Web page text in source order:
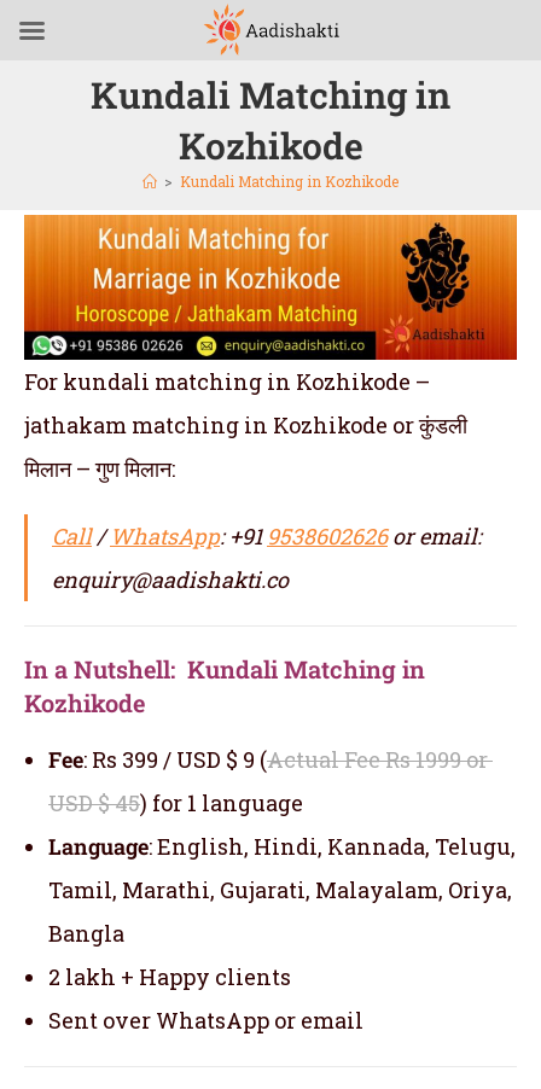
Kundali Matching in
Kozhikode
> Kundali Matching in Kozhikode
For kundali matching in Kozhikode –
jathakam matching in Kozhikode or कुंडली
मिलान – गुण मिलान:
Call/WhatsApp: +91 9538602626or email:
enquiry@aadishakti.co
In a Nutshell: Kundali Matching in
Kozhikode
Fee: Rs 399 / USD $ 9 (Actual Fee Rs 1999 or
USD $ 45) for 1 language
Language: English, Hindi, Kannada, Telugu,
Tamil, Marathi, Gujarati, Malayalam, Oriya,
Bangla
2 lakh + Happy clients
Sent over WhatsApp or email